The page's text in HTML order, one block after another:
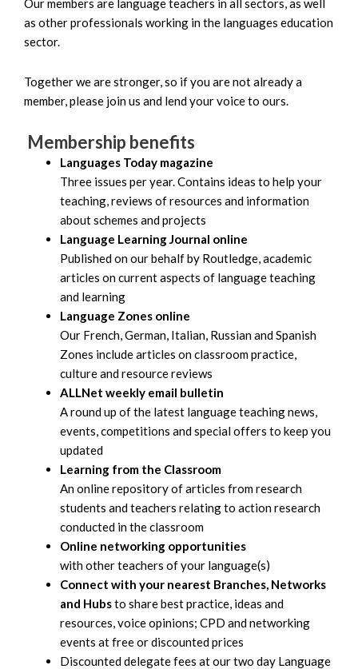
Our members are language teachers in all sectors, as well
as other professionals working in the languages education
sector.
Together we are stronger, so if you are not already a
member, please join us and lend your voice to ours.
Membership benefits
Languages Today magazine
Three issues per year. Contains ideas to help your
teaching, reviews of resources and information
about schemes and projects
Language Learning Journal online
Published on our behalf by Routledge, academic
articles on current aspects of language teaching
and learning
Language Zones online
Our French, German, Italian, Russian and Spanish
Zones include articles on classroom practice,
culture and resource reviews
ALLNet weekly email bulletin
A round up of the latest language teaching news,
events, competitions and special offers to keep you
updated
Learning from the Classroom
An online repository of articles from research
students and teachers relating to action research
conducted in the classroom
Online networking opportunities
with other teachers of your language(s)
Connect with your nearest Branches, Networks
and Hubsto share best practice, ideas and
resources, voice opinions; CPD and networking
events at free or discounted prices
Discounted delegate fees at our two day Language